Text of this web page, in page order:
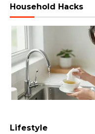
Household Hacks
Lifestyle